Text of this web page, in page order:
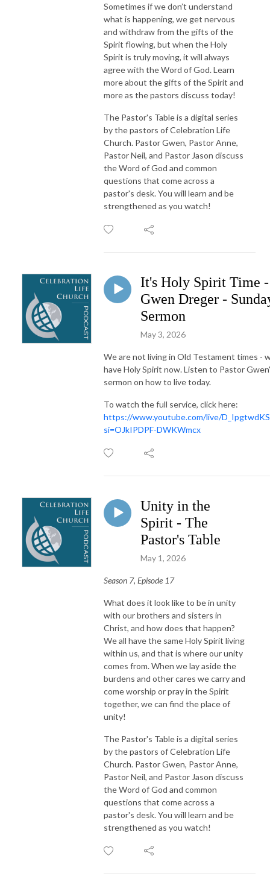
Sometimes if we don’t understand
what is happening, we get nervous
and withdraw from the gifts of the
Spirit flowing, but when the Holy
Spirit is truly moving, it will always
agree with the Word of God. Learn
more about the gifts of the Spirit and
more as the pastors discuss today!
The Pastor's Table is a digital series
by the pastors of Celebration Life
Church. Pastor Gwen, Pastor Anne,
Pastor Neil, and Pastor Jason discuss
the Word of God and common
questions that come across a
pastor's desk. You will learn and be
strengthened as you watch!
It's Holy Spirit Time -
Gwen Dreger -
Sermon
May 3, 2026
We are not living in Old Testament times -
have Holy Spirit now. Listen to Pastor
sermon on how to live today.
To watch the full service, click here:
https://www.youtube.com/live/
si=OJkIPDPF-DWKWmcx
Unity in the
Spirit - The
Pastor's Table
May 1, 2026
Season 7, Episode 17
What does it look like to be in unity
with our brothers and sisters in
Christ, and how does that happen?
We all have the same Holy Spirit living
within us, and that is where our unity
comes from. When we lay aside the
burdens and other cares we carry and
come worship or pray in the Spirit
together, we can find the place of
unity!
The Pastor's Table is a digital series
by the pastors of Celebration Life
Church. Pastor Gwen, Pastor Anne,
Pastor Neil, and Pastor Jason discuss
the Word of God and common
questions that come across a
pastor's desk. You will learn and be
strengthened as you watch!